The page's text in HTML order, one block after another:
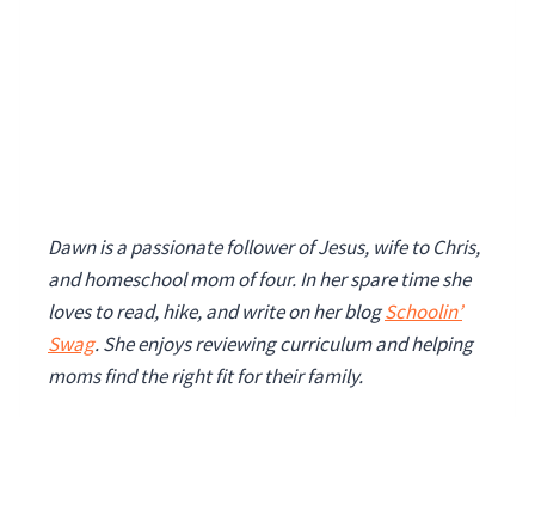
Dawn is a passionate follower of Jesus, wife to Chris,
and homeschool mom of four. In her spare time she
loves to read, hike, and write on her blogSchoolin’
Swag. She enjoys reviewing curriculum and helping
moms find the right fit for their family.